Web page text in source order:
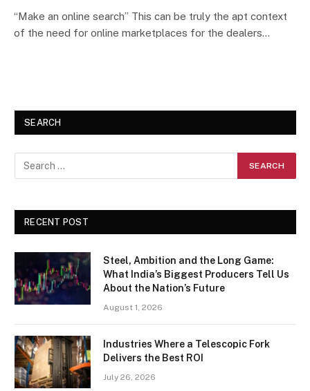
“Make an online search” This can be truly the apt context
of the need for online marketplaces for the dealers…
SEARCH
RECENT POST
Steel, Ambition and the Long Game:
What India’s Biggest Producers Tell Us
About the Nation’s Future
August 1, 2026
Industries Where a Telescopic Fork
Delivers the Best ROI
July 26, 2026